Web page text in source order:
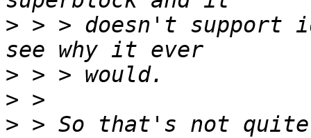
> > > doesn't support
>
>
> > So that's not